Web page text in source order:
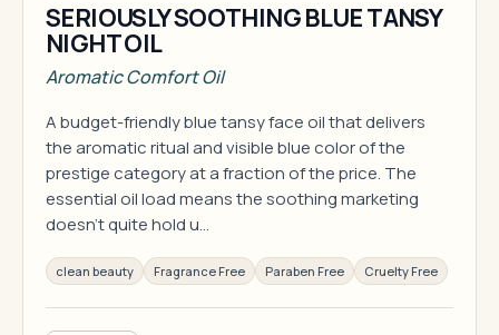
SERIOUSLY SOOTHING BLUE TANSY
NIGHT OIL
Aromatic Comfort Oil
A budget-friendly blue tansy face oil that delivers
the aromatic ritual and visible blue color of the
prestige category at a fraction of the price. The
essential oil load means the soothing marketing
doesn't quite hold u…
clean beauty Fragrance Free Paraben Free Cruelty Free